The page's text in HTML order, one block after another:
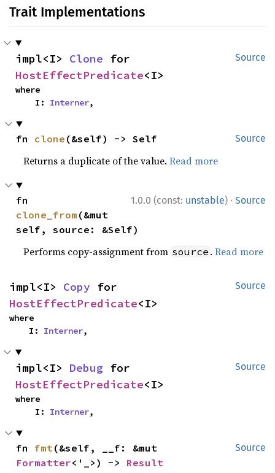
Trait Implementations
Source
impl<I> Clone
HostEffectPredicate<I>
where
    I:
Interner,
Source
fn clone (&self) -> Self
Returns a duplicate of the value.Read more
1.0.0 (const: unstable) · Source
clone_from (&mut
self, source: &Self)
Performs copy-assignment from source .Read more
Source
impl<I> Copy
HostEffectPredicate<I>
where
    I:
Interner,
Source
impl<I> Debug
HostEffectPredicate<I>
where
    I:
Interner,
Source
fn fmt
Formatter<'_>) -> Result